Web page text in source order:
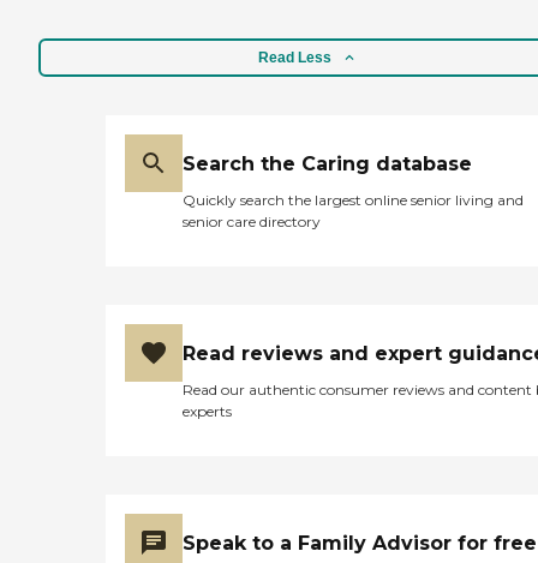
Read Less
Search the Caring database
Quickly search the largest online senior living and
senior care directory
Read reviews and expert
Read our authentic consumer reviews and content
experts
Speak to a Family Advisor for free